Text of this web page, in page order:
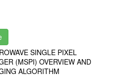
SINGLE PIXEL
(MSPI) OVERVIEW AND
ALGORITHM